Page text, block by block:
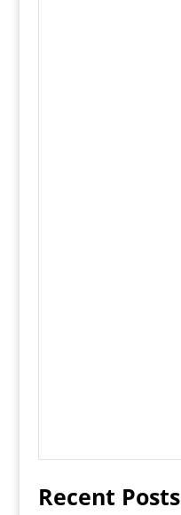
Recent Posts